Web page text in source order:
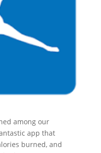
among our
app that
burned, and